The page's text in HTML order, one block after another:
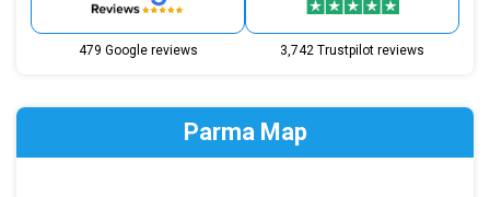
479 Google reviews 3,742 Trustpilot reviews
Parma Map